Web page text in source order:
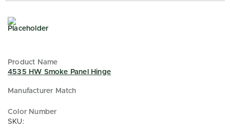
4535 HW Smoke Panel Hinge
SKU: